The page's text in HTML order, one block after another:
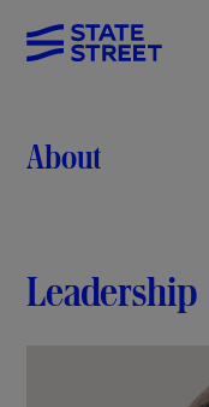
About
Leadership